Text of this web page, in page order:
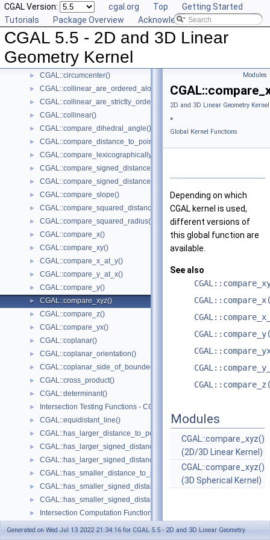
CGAL Version: cgal.org Top
Getting Started
Tutorials
Package Overview Acknowledging CGAL
CGAL 5.5 - 2D and 3D Linear
Geometry Kernel
► CGAL::are_ordered_along_line()
► CGAL::are_strictly_ordered_along_line()
► CGAL::barycenter()
► CGAL::centroid()
► CGAL::circumcenter()
► CGAL::collinear_are_ordered_along_line()
► CGAL::collinear_are_strictly_ordered_along_line()
► CGAL::collinear()
► CGAL::compare_dihedral_angle()
► CGAL::compare_distance_to_point()
► CGAL::compare_lexicographically()
► CGAL::compare_signed_distance_to_line()
► CGAL::compare_signed_distance_to_plane()
► CGAL::compare_slope()
► CGAL::compare_squared_distance()
► CGAL::compare_squared_radius()
► CGAL::compare_x()
► CGAL::compare_xy()
► CGAL::compare_x_at_y()
► CGAL::compare_y_at_x()
► CGAL::compare_y()
► CGAL::compare_xyz()
► CGAL::compare_z()
► CGAL::compare_yx()
► CGAL::coplanar()
► CGAL::coplanar_orientation()
► CGAL::coplanar_side_of_bounded_circle()
► CGAL::cross_product()
► CGAL::determinant()
► Intersection Testing Functions - CGAL::do_intersect()
► CGAL::equidistant_line()
► CGAL::has_larger_distance_to_point()
► CGAL::has_larger_signed_distance_to_line()
► CGAL::has_larger_signed_distance_to_plane()
► CGAL::has_smaller_distance_to_point()
► CGAL::has_smaller_signed_distance_to_line()
► CGAL::has_smaller_signed_distance_to_plane()
► Intersection Computation Functions - CGAL::intersection()
► CGAL::l_infinity_distance()
Modules
2D and 3D Linear Geometry
»
Global Kernel Functions
Depending on which
CGAL kernel is used,
different versions of
this global function are
available.
See also
Modules
CGAL::compare_xyz()
(2D/3D Linear Kernel)
CGAL::compare_xyz()
(3D Spherical Kernel)
Generated on Wed Jul 13 2022 21:34:16 for CGAL 5.5 - 2D and 3D Linear Geometry